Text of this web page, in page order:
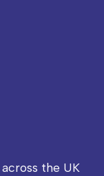
the UK